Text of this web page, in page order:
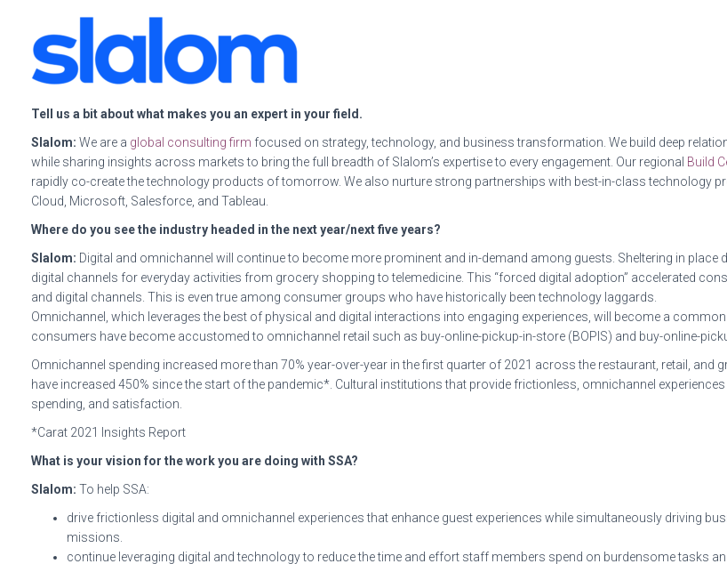
Tell us a bit about what makes you an expert in your field.
Slalom: We are a global consulting firm focused on strategy, technology, and business transformation. We build deep
while sharing insights across markets to bring the full breadth of Slalom’s expertise to every engagement. Our regional Build
rapidly co-create the technology products of tomorrow. We also nurture strong partnerships with best-in-class technology
Cloud, Microsoft, Salesforce, and Tableau.
Where do you see the industry headed in the next year/next five years?
Slalom: Digital and omnichannel will continue to become more prominent and in-demand among guests. Sheltering in
digital channels for everyday activities from grocery shopping to telemedicine. This “forced digital adoption” accelerated
and digital channels. This is even true among consumer groups who have historically been technology laggards.
Omnichannel, which leverages the best of physical and digital interactions into engaging experiences, will become a
consumers have become accustomed to omnichannel retail such as buy-online-pickup-in-store (BOPIS) and buy-online-
Omnichannel spending increased more than 70% year-over-year in the first quarter of 2021 across the restaurant, retail,
have increased 450% since the start of the pandemic*. Cultural institutions that provide frictionless, omnichannel
spending, and satisfaction.
*Carat 2021 Insights Report
What is your vision for the work you are doing with SSA?
Slalom: To help SSA:
drive frictionless digital and omnichannel experiences that enhance guest experiences while simultaneously driving
missions.
continue leveraging digital and technology to reduce the time and effort staff members spend on burdensome tasks